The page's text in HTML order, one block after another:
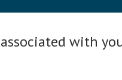
with